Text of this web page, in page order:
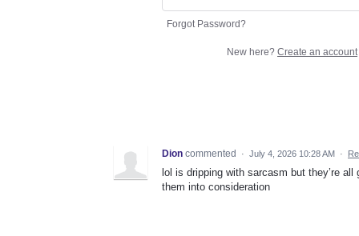
Forgot Password?
New here? Create an account
Dion commented · July 4, 2026 10:28 AM ·
lol is dripping with sarcasm but they’re
them into consideration